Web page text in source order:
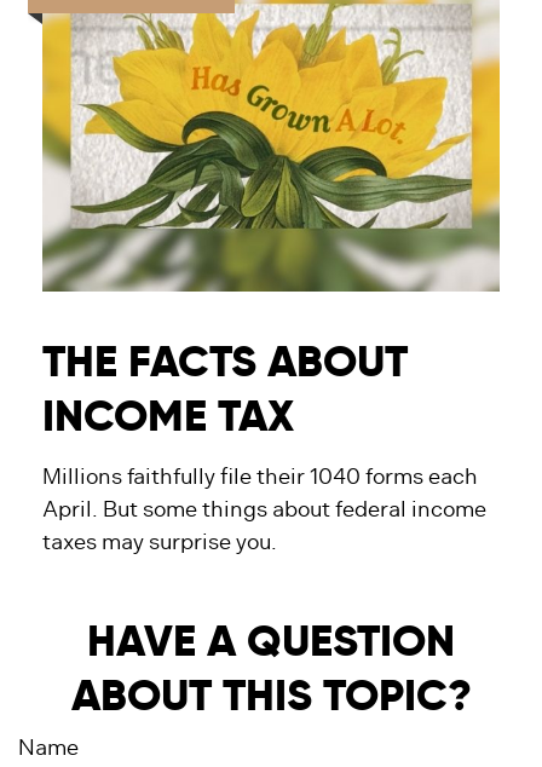
THE FACTS ABOUT
INCOME TAX
Millions faithfully file their 1040 forms each
April. But some things about federal income
taxes may surprise you.
HAVE A QUESTION
ABOUT THIS TOPIC?
Name